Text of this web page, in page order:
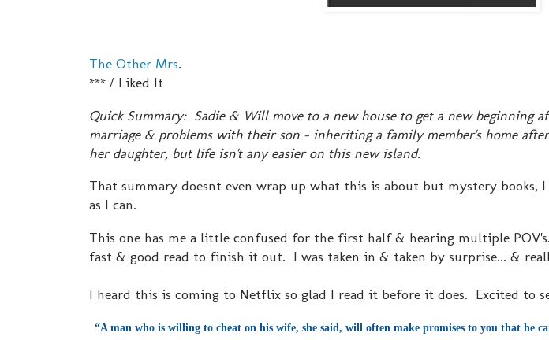
The Other Mrs.
*** / Liked It
Quick Summary: Sadie & Will move to a new house to get a new beginning
marriage & problems with their son - inheriting a family member's home
her daughter, but life isn't any easier on this new island.
That summary doesnt even wrap up what this is about but mystery books,
as I can.
This one has me a little confused for the first half & hearing multiple
fast & good read to finish it out. I was taken in & taken by surprise... &
I heard this is coming to Netflix so glad I read it before it does. Excited to
“A man who is willing to cheat on his wife, she said, will often make promises to you that he